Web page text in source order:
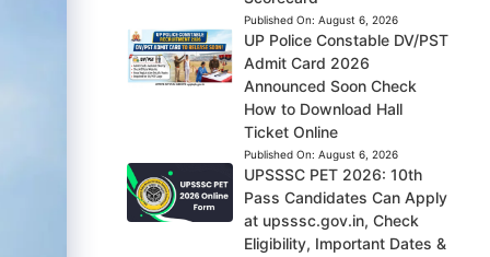
Published On: August 6, 2026
UP Police Constable DV/PST
Admit Card 2026
Announced Soon Check
How to Download Hall
Ticket Online
Published On: August 6, 2026
UPSSSC PET 2026: 10th
Pass Candidates Can Apply
at upsssc.gov.in, Check
Eligibility, Important Dates &